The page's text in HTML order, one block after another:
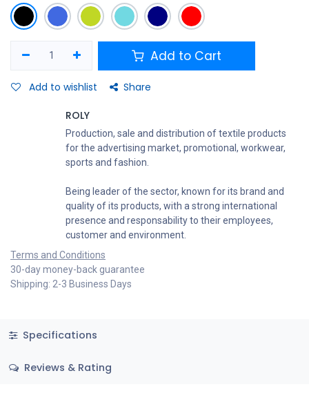
Add to Cart
Add to wishlist Share
ROLY
Production, sale and distribution of textile products
for the advertising market, promotional, workwear,
sports and fashion.
Being leader of the sector, known for its brand and
quality of its products, with a strong international
presence and responsability to their employees,
customer and environment.
Terms and Conditions
30-day money-back guarantee
Shipping: 2-3 Business Days
Specifications
Reviews & Rating